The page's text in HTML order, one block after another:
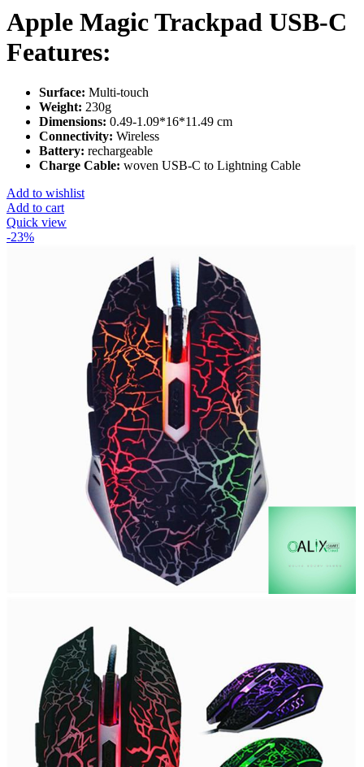
Apple Magic Trackpad USB-C
Features:
Surface: Multi-touch
Weight: 230g
Dimensions: 0.49-1.09*16*11.49 cm
Connectivity: Wireless
Battery: rechargeable
Charge Cable: woven USB-C to Lightning Cable
Add to wishlist
Add to cart
Quick view
-23%